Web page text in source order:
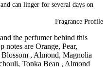
Fragrance Profile
can linger for several days on
the perfumer behind this
notes are Orange, Pear,
Blossom , Almond, Magnolia
Tonka Bean , Almond